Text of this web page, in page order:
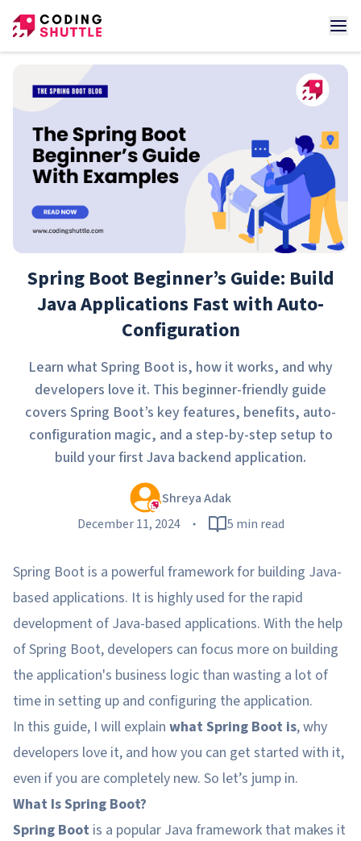
Spring Boot Beginner’s Guide: Build
Java Applications Fast with Auto-
Configuration
Learn what Spring Boot is, how it works, and why
developers love it. This beginner-friendly guide
covers Spring Boot’s key features, benefits, auto-
configuration magic, and a step-by-step setup to
build your first Java backend application.
Shreya Adak
December 11, 2024
5 min read
Spring Boot is a powerful framework for building Java-
based applications. It is highly used for the rapid
development of Java-based applications. With the help
of Spring Boot, developers can focus more on building
the application's business logic than wasting a lot of
time in setting up and configuring the application.
In this guide, I will explain what Spring Boot is, why
developers love it, and how you can get started with it,
even if you are completely new. So let’s jump in.
What Is Spring Boot?
Spring Boot is a popular Java framework that makes it